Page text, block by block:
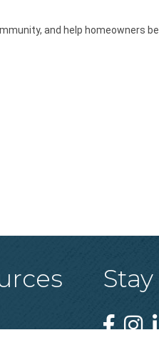
and help homeowners
Facebook